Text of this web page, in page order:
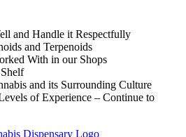
and Handle it Respectfully
and Terpenoids
With in our Shops
and its Surrounding Culture
of Experience – Continue to